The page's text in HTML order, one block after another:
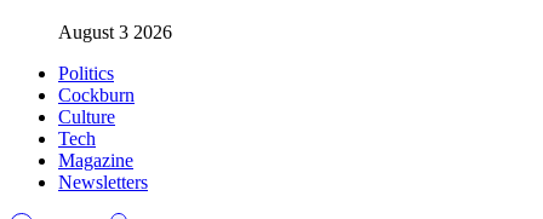
August 3 2026
Politics
Cockburn
Culture
Tech
Magazine
Newsletters